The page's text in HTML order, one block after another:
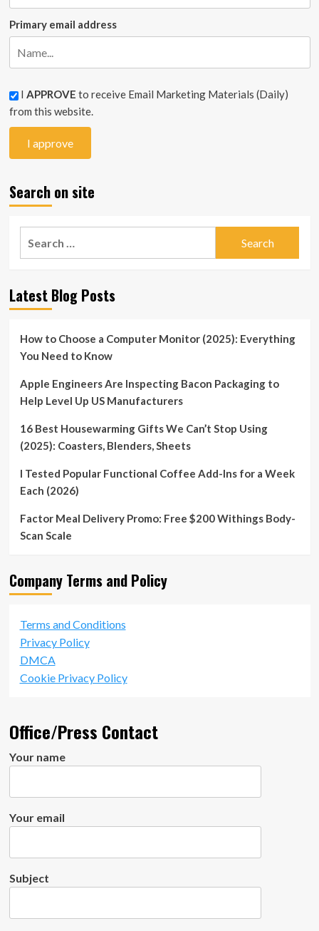
Primary email address
I APPROVE to receive Email Marketing Materials (Daily)
from this website.
Search on site
Latest Blog Posts
How to Choose a Computer Monitor (2025): Everything
You Need to Know
Apple Engineers Are Inspecting Bacon Packaging to
Help Level Up US Manufacturers
16 Best Housewarming Gifts We Can’t Stop Using
(2025): Coasters, Blenders, Sheets
I Tested Popular Functional Coffee Add-Ins for a Week
Each (2026)
Factor Meal Delivery Promo: Free $200 Withings Body-
Scan Scale
Company Terms and Policy
Terms and Conditions
Privacy Policy
DMCA
Cookie Privacy Policy
Office/Press Contact
Your name
Your email
Subject